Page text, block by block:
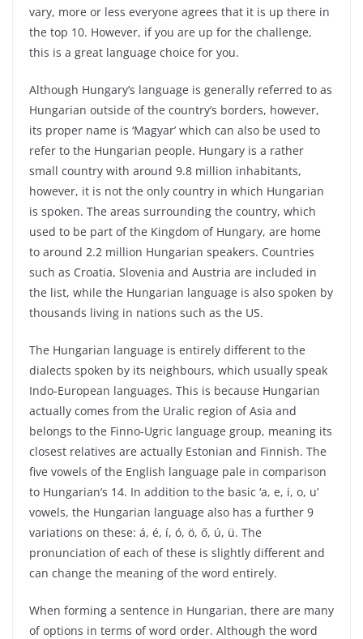
vary, more or less everyone agrees that it is up there in
the top 10. However, if you are up for the challenge,
this is a great language choice for you.
Although Hungary’s language is generally referred to as
Hungarian outside of the country’s borders, however,
its proper name is ‘Magyar’ which can also be used to
refer to the Hungarian people. Hungary is a rather
small country with around 9.8 million inhabitants,
however, it is not the only country in which Hungarian
is spoken. The areas surrounding the country, which
used to be part of the Kingdom of Hungary, are home
to around 2.2 million Hungarian speakers. Countries
such as Croatia, Slovenia and Austria are included in
the list, while the Hungarian language is also spoken by
thousands living in nations such as the US.
The Hungarian language is entirely different to the
dialects spoken by its neighbours, which usually speak
Indo-European languages. This is because Hungarian
actually comes from the Uralic region of Asia and
belongs to the Finno-Ugric language group, meaning its
closest relatives are actually Estonian and Finnish. The
five vowels of the English language pale in comparison
to Hungarian’s 14. In addition to the basic ‘a, e, i, o, u’
vowels, the Hungarian language also has a further 9
variations on these: á, é, í, ó, ö, ő, ú, ü. The
pronunciation of each of these is slightly different and
can change the meaning of the word entirely.
When forming a sentence in Hungarian, there are many
of options in terms of word order. Although the word